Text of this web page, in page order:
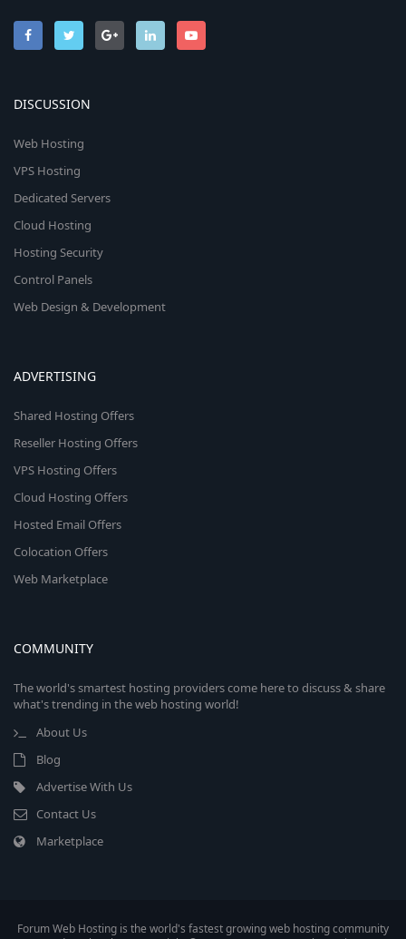
DISCUSSION
Web Hosting
VPS Hosting
Dedicated Servers
Cloud Hosting
Hosting Security
Control Panels
Web Design & Development
ADVERTISING
Shared Hosting Offers
Reseller Hosting Offers
VPS Hosting Offers
Cloud Hosting Offers
Hosted Email Offers
Colocation Offers
Web Marketplace
COMMUNITY
The world's smartest hosting providers come here to discuss & share
what's trending in the web hosting world!
About Us
Blog
Advertise With Us
Contact Us
Marketplace
Forum Web Hosting is the world's fastest growing web hosting community